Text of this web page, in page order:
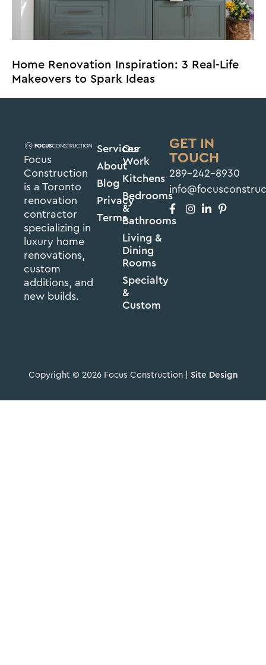
Home Renovation Inspiration: 3 Real-Life
Makeovers to Spark Ideas
Focus
Construction
is a Toronto
renovation
contractor
specializing in
luxury home
renovations,
custom
additions, and
new builds.
Services
About
Blog
Privacy
Terms
Our
Work
Kitchens
Bedrooms
&
Bathrooms
Living &
Dining
Rooms
Specialty
&
Custom
GET IN
TOUCH
289-242-8930
Copyright © 2026 Focus Construction | Site Design